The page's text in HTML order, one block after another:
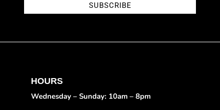
SUBSCRIBE
HOURS
Wednesday – Sunday: 10am – 8pm